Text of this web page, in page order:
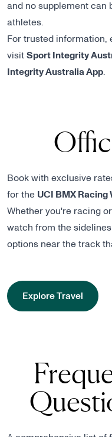
and no supplement can
athletes.
For trusted information,
visit Sport Integrity
Integrity Australia App.
Book with exclusive
for the UCI BMX Racing
Whether you're racing
watch from the
options near the track
Explore Travel